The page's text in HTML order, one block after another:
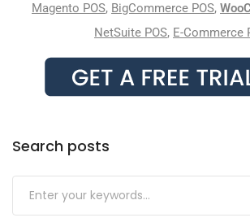
Magento POS, BigCommerce POS,
NetSuite POS, E-Commerce
Search posts
Submit